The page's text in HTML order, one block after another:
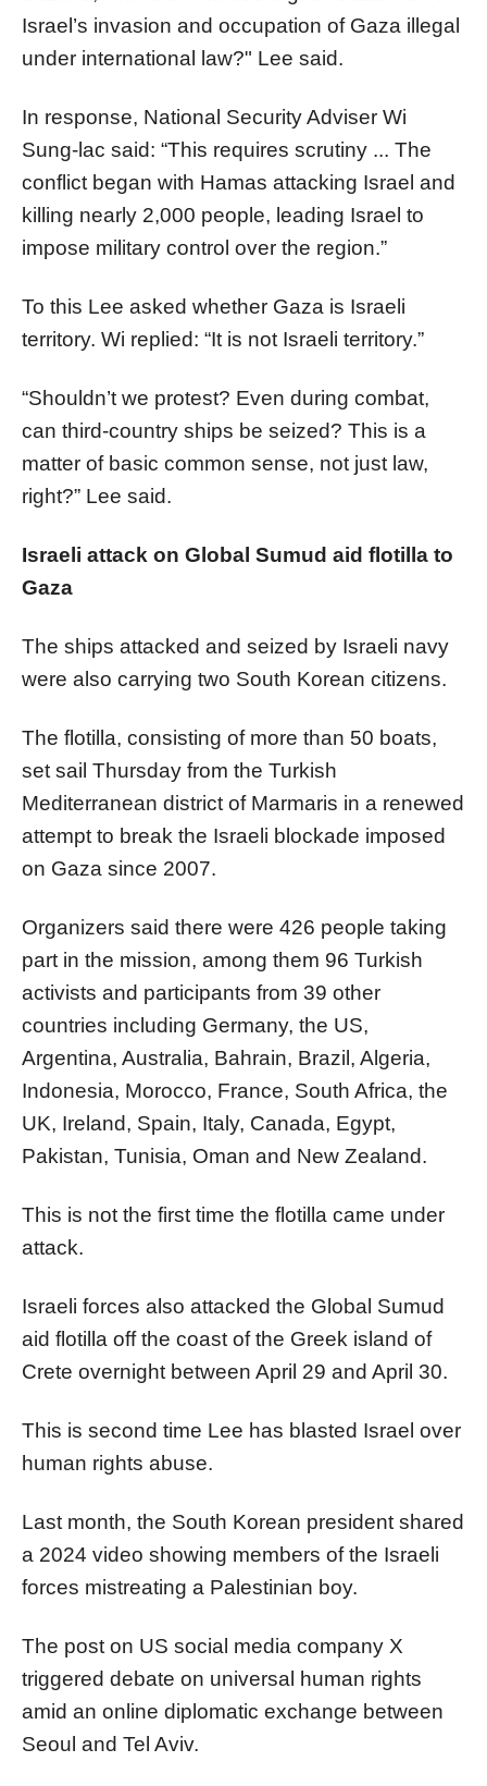
Israel’s invasion and occupation of Gaza illegal
under international law?" Lee said.
In response, National Security Adviser Wi
Sung-lac said: “This requires scrutiny ... The
conflict began with Hamas attacking Israel and
killing nearly 2,000 people, leading Israel to
impose military control over the region.”
To this Lee asked whether Gaza is Israeli
territory. Wi replied: “It is not Israeli territory.”
“Shouldn’t we protest? Even during combat,
can third-country ships be seized? This is a
matter of basic common sense, not just law,
right?” Lee said.
Israeli attack on Global Sumud aid flotilla to
Gaza
The ships attacked and seized by Israeli navy
were also carrying two South Korean citizens.
The flotilla, consisting of more than 50 boats,
set sail Thursday from the Turkish
Mediterranean district of Marmaris in a renewed
attempt to break the Israeli blockade imposed
on Gaza since 2007.
Organizers said there were 426 people taking
part in the mission, among them 96 Turkish
activists and participants from 39 other
countries including Germany, the US,
Argentina, Australia, Bahrain, Brazil, Algeria,
Indonesia, Morocco, France, South Africa, the
UK, Ireland, Spain, Italy, Canada, Egypt,
Pakistan, Tunisia, Oman and New Zealand.
This is not the first time the flotilla came under
attack.
Israeli forces also attacked the Global Sumud
aid flotilla off the coast of the Greek island of
Crete overnight between April 29 and April 30.
This is second time Lee has blasted Israel over
human rights abuse.
Last month, the South Korean president shared
a 2024 video showing members of the Israeli
forces mistreating a Palestinian boy.
The post on US social media company X
triggered debate on universal human rights
amid an online diplomatic exchange between
Seoul and Tel Aviv.